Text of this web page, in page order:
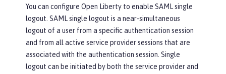
You can configure Open Liberty to enable SAML single
logout. SAML single logout is a near-simultaneous
logout of a user from a specific authentication session
and from all active service provider sessions that are
associated with the authentication session. Single
logout can be initiated by both the service provider and